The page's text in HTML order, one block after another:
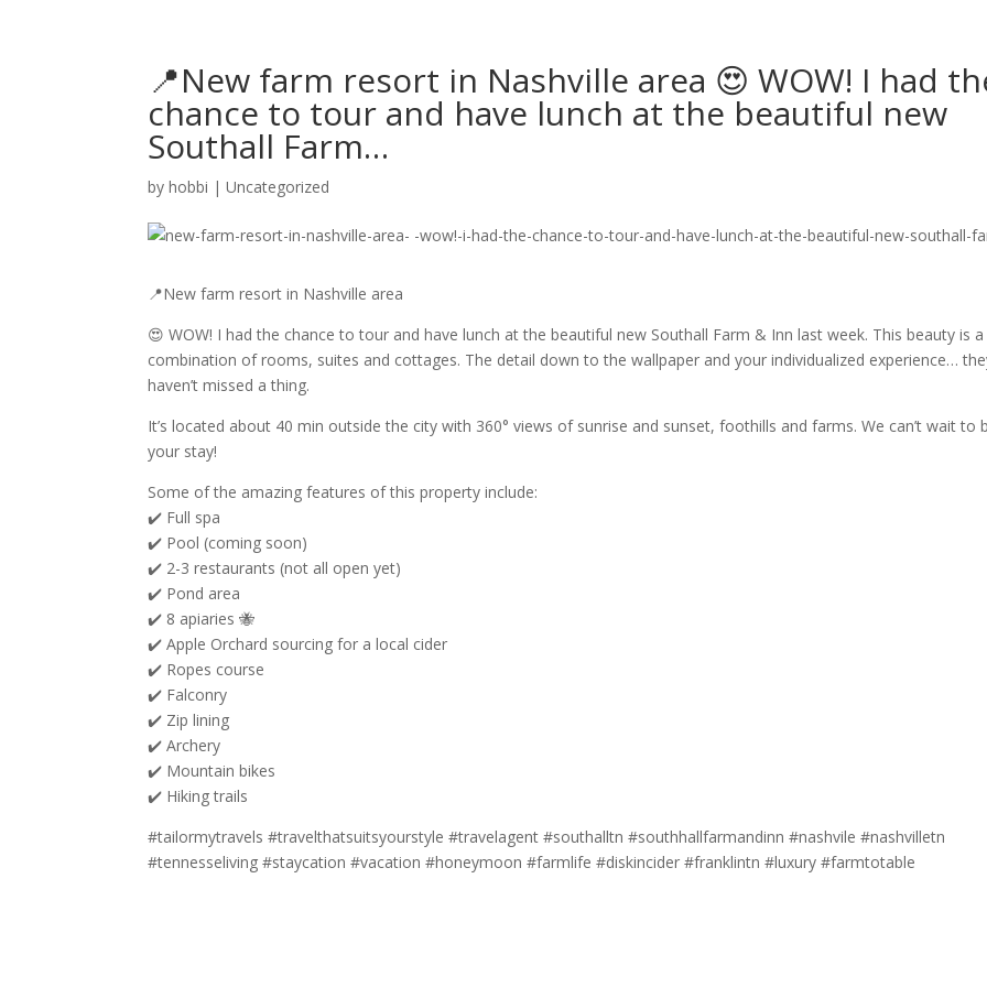
📍New farm resort in Nashville area 😍 WOW! I had
chance to tour and have lunch at the beautiful new
Southall Farm…
byhobbi |Uncategorized
📍New farm resort in Nashville area
😍 WOW! I had the chance to tour and have lunch at the beautiful new Southall Farm & Inn last week. This beauty is a
combination of rooms, suites and cottages. The detail down to the wallpaper and your individualized experience…
haven’t missed a thing.
It’s located about 40 min outside the city with 360° views of sunrise and sunset, foothills and farms. We can’t wait to
your stay!
Some of the amazing features of this property include:
✔️ Full spa
✔️ Pool (coming soon)
✔️ 2-3 restaurants (not all open yet)
✔️ Pond area
✔️ 8 apiaries 🐝
✔️ Apple Orchard sourcing for a local cider
✔️ Ropes course
✔️ Falconry
✔️ Zip lining
✔️ Archery
✔️ Mountain bikes
✔️ Hiking trails
#tailormytravels #travelthatsuitsyourstyle #travelagent #southalltn #southhallfarmandinn #nashvile #nashvilletn
#tennesseliving #staycation #vacation #honeymoon #farmlife #diskincider #franklintn #luxury #farmtotable